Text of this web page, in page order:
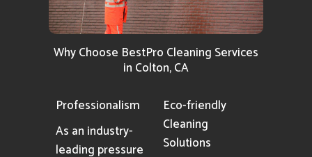
Why Choose BestPro Cleaning Services
in Colton, CA
Professionalism
As an industry-
leading pressure
Eco-friendly
Cleaning
Solutions